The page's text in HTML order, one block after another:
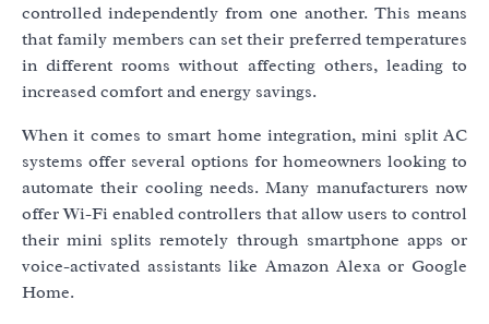
controlled independently from one another. This means
that family members can set their preferred temperatures
in different rooms without affecting others, leading to
increased comfort and energy savings.
When it comes to smart home integration, mini split AC
systems offer several options for homeowners looking to
automate their cooling needs. Many manufacturers now
offer Wi-Fi enabled controllers that allow users to control
their mini splits remotely through smartphone apps or
voice-activated assistants like Amazon Alexa or Google
Home.